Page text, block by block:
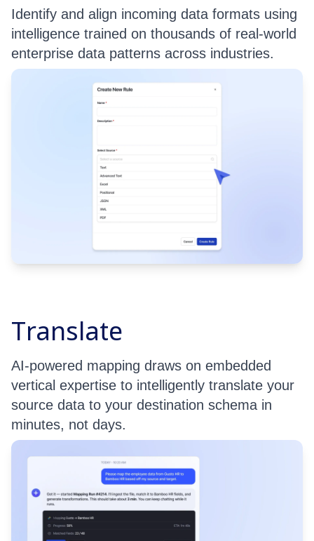
Identify and align incoming data formats using
intelligence trained on thousands of real-world
enterprise data patterns across industries.
Translate
AI-powered mapping draws on embedded
vertical expertise to intelligently translate your
source data to your destination schema in
minutes, not days.